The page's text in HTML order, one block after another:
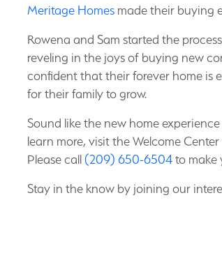
Meritage Homes made their buying
Rowena and Sam started the
reveling in the joys of buying new
confident that their forever home is
for their family to grow.
Sound like the new home
learn more, visit the Welcome
Please call(209) 650-6504to make
Stay in the know by joining our